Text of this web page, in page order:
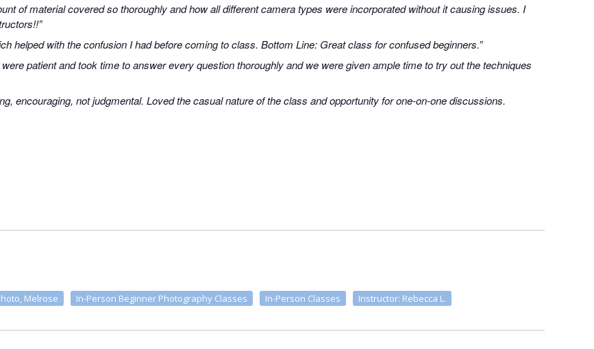
of material covered so thoroughly and how all different camera types were incorporated without it causing issues. I
helped with the confusion I had before coming to class. Bottom Line: Great class for confused beginners.”
patient and took time to answer every question thoroughly and we were given ample time to try out the techniques
encouraging, not judgmental. Loved the casual nature of the class and opportunity for one-on-one discussions.
Melrose In-Person Beginner Photography Classes In-Person Classes Instructor: Rebecca L.